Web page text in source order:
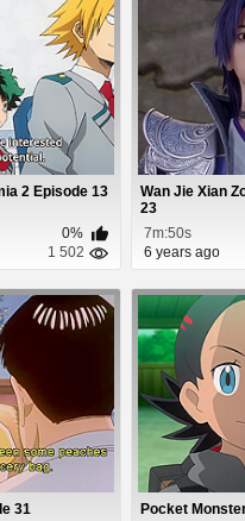
2 Episode 13
0%
1 502
Wan Jie Xian
23
7m:50s
6 years ago
31 Pocket